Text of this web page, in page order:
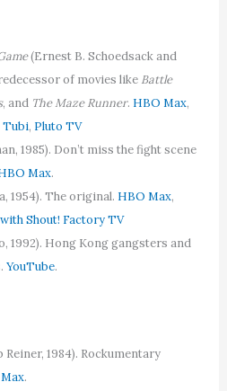
(Ernest B. Schoedsack and
of movies like Battle
, and The Maze Runner. HBO Max,
Tubi, Pluto TV
1985). Don’t miss the fight scene
Max.
1954). The original. HBO Max,
Shout! Factory TV
1992). Hong Kong gangsters and
YouTube.
Reiner, 1984). Rockumentary
.